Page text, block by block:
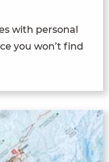
with personal
you won’t find